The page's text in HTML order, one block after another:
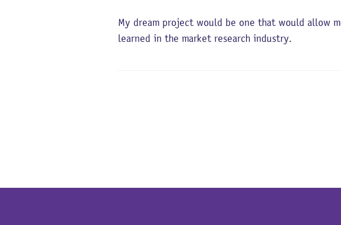
My dream project would be one that would allow
learned in the market research industry.